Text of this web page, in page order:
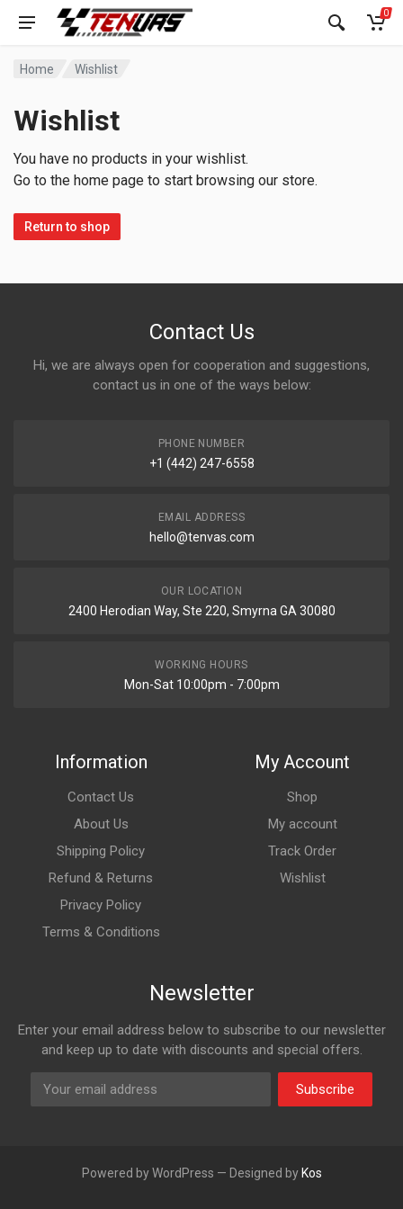
0
Home Wishlist
Wishlist
You have no products in your wishlist.
Go to the home page to start browsing our store.
Return to shop
Contact Us
Hi, we are always open for cooperation and suggestions,
contact us in one of the ways below:
PHONE NUMBER
+1 (442) 247-6558
EMAIL ADDRESS
hello@tenvas.com
OUR LOCATION
2400 Herodian Way, Ste 220, Smyrna GA 30080
WORKING HOURS
Mon-Sat 10:00pm - 7:00pm
Information
Contact Us
About Us
Shipping Policy
Refund & Returns
Privacy Policy
Terms & Conditions
My Account
Shop
My account
Track Order
Wishlist
Newsletter
Enter your email address below to subscribe to our newsletter
and keep up to date with discounts and special offers.
Subscribe
Powered by WordPress — Designed by Kos